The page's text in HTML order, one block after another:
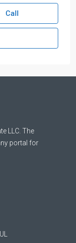
Call
LLC. The
portal for